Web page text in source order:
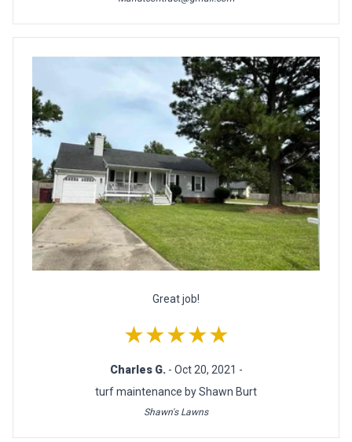
Great job!
★★★★★
Charles G. - Oct 20, 2021 -
turf maintenance by Shawn Burt
Shawn's Lawns